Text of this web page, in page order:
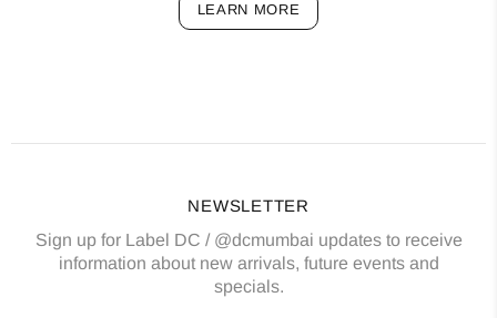
LEARN MORE
NEWSLETTER
Sign up for Label DC / @dcmumbai updates to receive
information about new arrivals, future events and
specials.